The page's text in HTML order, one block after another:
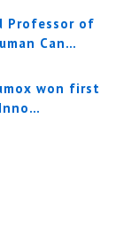
Professor of
Can…
won first